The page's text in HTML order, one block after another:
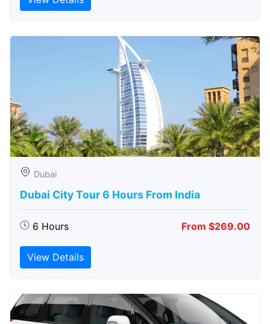
Dubai
Dubai City Tour 6 Hours From India
6 Hours From $269.00
View Details